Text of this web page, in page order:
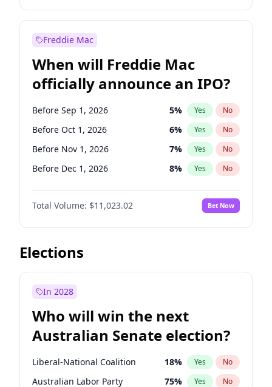
Before Mar 1, 2027 15% Yes No
Before May 1, 2027
Before Jun 1, 2027 34% Yes
Before Aug 1, 2026 100 % Yes No
Before Jul 1, 2026 100% Yes No
Before Jun 1, 2026 100% Yes No
Freddie Mac
When will Freddie Mac
officially announce an IPO?
Before Sep 1, 2026 5% Yes No
Before Oct 1, 2026 6% Yes No
Before Nov 1, 2026 7% Yes No
Before Dec 1, 2026 8% Yes No
Before Jan 1, 2027 4%
Before Feb 1, 2027 No
Before Mar 1, 2027 11% Yes No
Before Apr 1, 2027
Before Jun 1, 2027
Before Jul 1, 2026 100%
Before Jun 1, 2026 100% Yes No
Total Volume: $11,023.02 Bet Now
Elections
In 2028
Who will win the next
Australian Senate election?
Liberal-National Coalition 18% Yes No
Australian Labor Party 75% Yes No